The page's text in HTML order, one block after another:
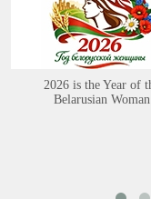
2026 is the Year of
Belarusian Woman